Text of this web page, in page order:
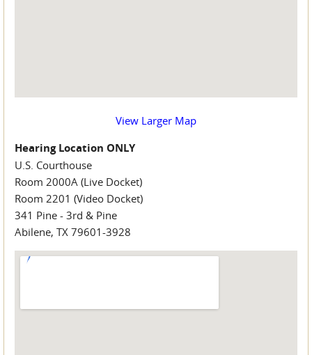
View Larger Map
Hearing Location ONLY
U.S. Courthouse
Room 2000A (Live Docket)
Room 2201 (Video Docket)
341 Pine - 3rd & Pine
Abilene, TX 79601-3928